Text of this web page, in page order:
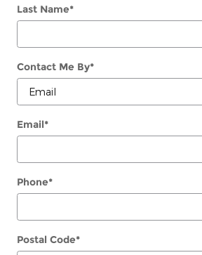
Last Name*
Contact Me By*
Email*
Phone*
Postal Code*